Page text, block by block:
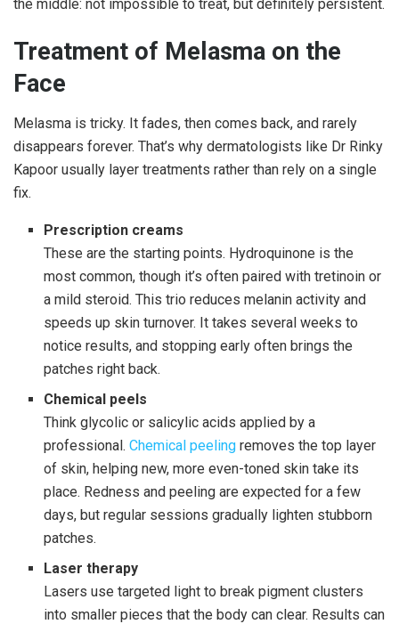
the middle: not impossible to treat, but definitely persistent.
Treatment of Melasma on the
Face
Melasma is tricky. It fades, then comes back, and rarely
disappears forever. That’s why dermatologists like Dr Rinky
Kapoor usually layer treatments rather than rely on a single
fix.
Prescription creams
These are the starting points. Hydroquinone is the
most common, though it’s often paired with tretinoin or
a mild steroid. This trio reduces melanin activity and
speeds up skin turnover. It takes several weeks to
notice results, and stopping early often brings the
patches right back.
Chemical peels
Think glycolic or salicylic acids applied by a
professional.Chemical peeling removes the top layer
of skin, helping new, more even-toned skin take its
place. Redness and peeling are expected for a few
days, but regular sessions gradually lighten stubborn
patches.
Laser therapy
Lasers use targeted light to break pigment clusters
into smaller pieces that the body can clear. Results can